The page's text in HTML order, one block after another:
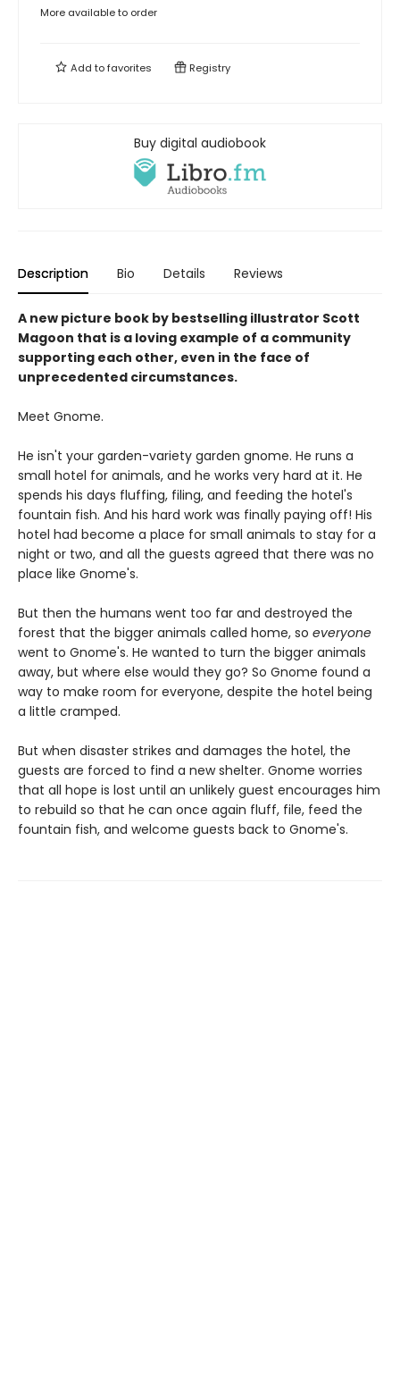
More available to order
Add tofavorites Registry
Buy digital audiobook
Description Bio Details Reviews
A new picture book by bestselling illustrator Scott
Magoon that is a loving example of a community
supporting each other, even in the face of
unprecedented circumstances.
Meet Gnome.
He isn't your garden-variety garden gnome. He runs a
small hotel for animals, and he works very hard at it. He
spends his days fluffing, filing, and feeding the hotel's
fountain fish. And his hard work was finally paying off! His
hotel had become a place for small animals to stay for a
night or two, and all the guests agreed that there was no
place like Gnome's.
But then the humans went too far and destroyed the
forest that the bigger animals called home, so everyone
went to Gnome's. He wanted to turn the bigger animals
away, but where else would they go? So Gnome found a
way to make room for everyone, despite the hotel being
a little cramped.
But when disaster strikes and damages the hotel, the
guests are forced to find a new shelter. Gnome worries
that all hope is lost until an unlikely guest encourages him
to rebuild so that he can once again fluff, file, feed the
fountain fish, and welcome guests back to Gnome's.